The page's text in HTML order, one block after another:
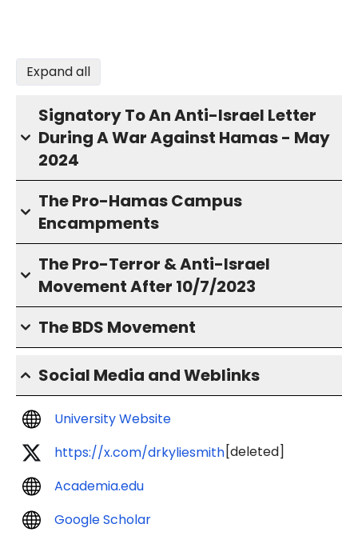
Expand all
Signatory To An Anti-Israel Letter
During A War Against Hamas - May
2024
The Pro-Hamas Campus
Encampments
The Pro-Terror & Anti-Israel
Movement After 10/7/2023
The BDS Movement
Social Media and Weblinks
University Website
https://x.com/drkyliesmith[deleted]
Academia.edu
Google Scholar